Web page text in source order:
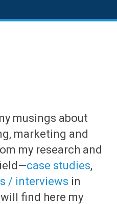
musings about
marketing and
my research and
case studies,
/ interviews in
find here my